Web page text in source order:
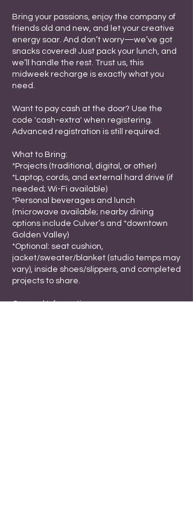
Bring your passions, enjoy the company of
friends old and new, and let your creative
energy soar. And don’t worry—we’ve got
snacks covered! Just pack your lunch, and
we’ll handle the rest. Trust us, this
midweek recharge is exactly what you
need.
Want to pay cash at the door? Use the
code 'cash-extra' when registering.
Advanced registration is still required.
What to Bring:
*Projects (traditional, digital, or other)
*Laptop, cords, and external hard drive (if
needed; Wi-Fi available)
*Personal beverages and lunch
(microwave available; nearby dining
options include Culver’s and *downtown
Golden Valley)
*Optional: seat cushion,
jacket/sweater/blanket (studio temps may
vary), inside shoes/slippers, and completed
projects to share.
General Information